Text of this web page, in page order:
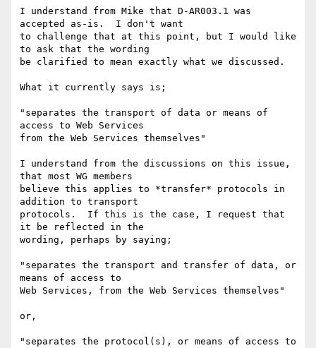
I understand from Mike that D-AR003.1 was
accepted as-is.  I don't want
to challenge that at this point, but I would like
to ask that the wording
be clarified to mean exactly what we discussed.
What it currently says is;
"separates the transport of data or means of
access to Web Services
from the Web Services themselves"
I understand from the discussions on this issue,
that most WG members
believe this applies to *transfer* protocols in
addition to transport
protocols.  If this is the case, I request that
it be reflected in the
wording, perhaps by saying;
"separates the transport and transfer of data, or
means of access to
Web Services, from the Web Services themselves"
or,
"separates the protocol(s), or means of access to